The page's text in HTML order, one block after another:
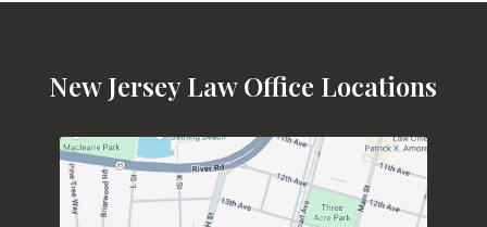
New Jersey Law Office Locations